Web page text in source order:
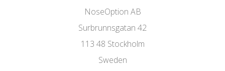
NoseOption AB
Surbrunnsgatan 42
113 48 Stockholm
Sweden